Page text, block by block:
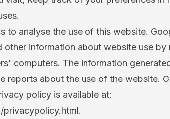
to analyse the use of this website.
other information about website use by
computers. The information
reports about the use of the website.
policy is available at: